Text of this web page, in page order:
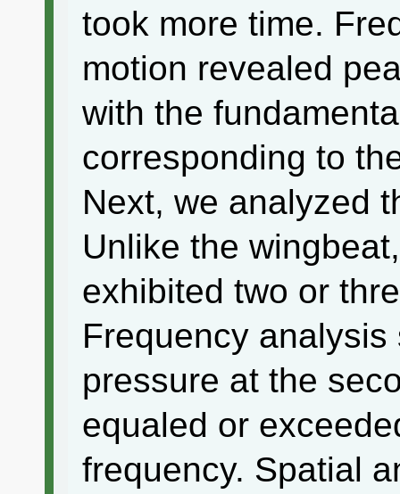
took more time.
motion revealed
with the
corresponding to
Next, we analyzed
Unlike the
exhibited two or
Frequency
pressure at the
equaled or
frequency. Spatial